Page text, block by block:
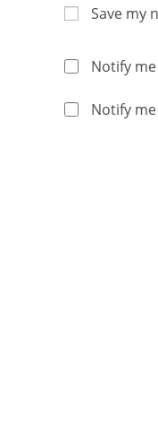
Save my
Notify
Notify